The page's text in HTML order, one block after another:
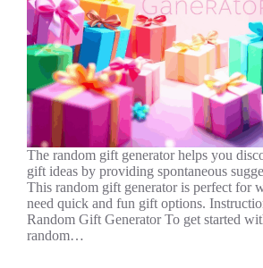
The random gift generator helps you
gift ideas by providing spontaneous
This random gift generator is perfect for
need quick and fun gift options.
Random Gift Generator To get started
random…